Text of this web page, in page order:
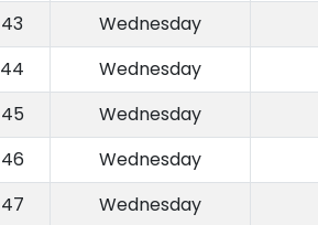
43
Wednesday
44
Wednesday
45
Wednesday
46
Wednesday
47
Wednesday